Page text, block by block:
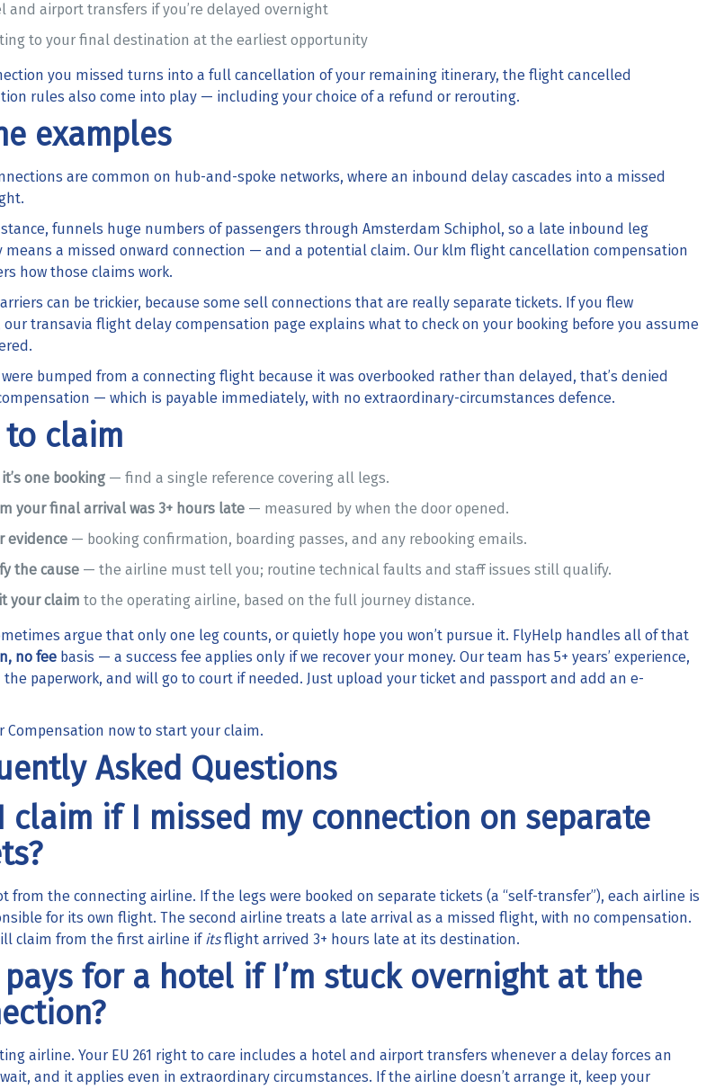
and airport transfers if you’re delayed overnight
to your final destination at the earliest opportunity
you missed turns into a full cancellation of your remaining itinerary, the flight cancelled
rules also come into play — including your choice of a refund or rerouting.
examples
are common on hub-and-spoke networks, where an inbound delay cascades into a missed
funnels huge numbers of passengers through Amsterdam Schiphol, so a late inbound leg
a missed onward connection — and a potential claim. Our klm flight cancellation compensation
how those claims work.
can be trickier, because some sell connections that are really separate tickets. If you flew
our transavia flight delay compensation page explains what to check on your booking before you assume
bumped from a connecting flight because it was overbooked rather than delayed, that’s denied
— which is payable immediately, with no extraordinary-circumstances defence.
to claim
one booking— find a single reference covering all legs.
your final arrival was 3+ hours late— measured by when the door opened.
evidence— booking confirmation, boarding passes, and any rebooking emails.
the cause— the airline must tell you; routine technical faults and staff issues still qualify.
your claim to the operating airline, based on the full journey distance.
argue that only one leg counts, or quietly hope you won’t pursue it. FlyHelp handles all of that
no feebasis — a success fee applies only if we recover your money. Our team has 5+ years’ experience,
paperwork, and will go to court if needed. Just upload your ticket and passport and add an e-
Compensation now to start your claim.
Asked Questions
claim if I missed my connection on separate
from the connecting airline. If the legs were booked on separate tickets (a “self-transfer”), each airline is
for its own flight. The second airline treats a late arrival as a missed flight, with no compensation.
claim from the first airline ifitsflight arrived 3+ hours late at its destination.
pays for a hotel if I’m stuck overnight at the
airline. Your EU 261 right to care includes a hotel and airport transfers whenever a delay forces an
and it applies even in extraordinary circumstances. If the airline doesn’t arrange it, keep your